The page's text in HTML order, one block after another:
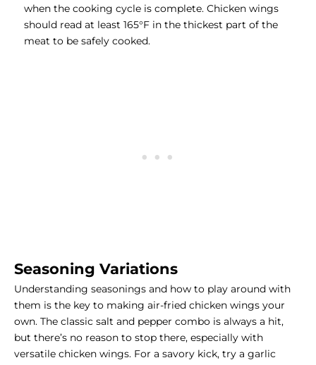
when the cooking cycle is complete. Chicken wings
should read at least 165°F in the thickest part of the
meat to be safely cooked.
Seasoning Variations
Understanding seasonings and how to play around with
them is the key to making air-fried chicken wings your
own. The classic salt and pepper combo is always a hit,
but there’s no reason to stop there, especially with
versatile chicken wings. For a savory kick, try a garlic